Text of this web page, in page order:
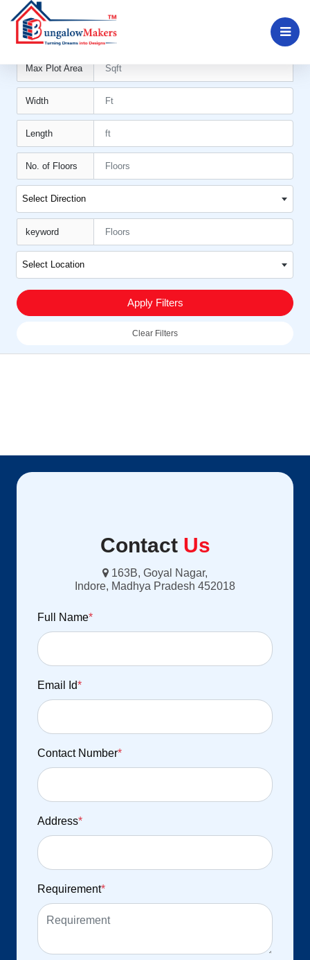
Min Plot Area11
Max Plot Area
Width
Length
No. of Floors
Select Direction
keyword
Select Location
Apply Filters
Clear Filters
Contact Us
163B, Goyal Nagar,
Indore, Madhya Pradesh 452018
Full Name*
Email Id*
Contact Number*
Address*
Requirement*